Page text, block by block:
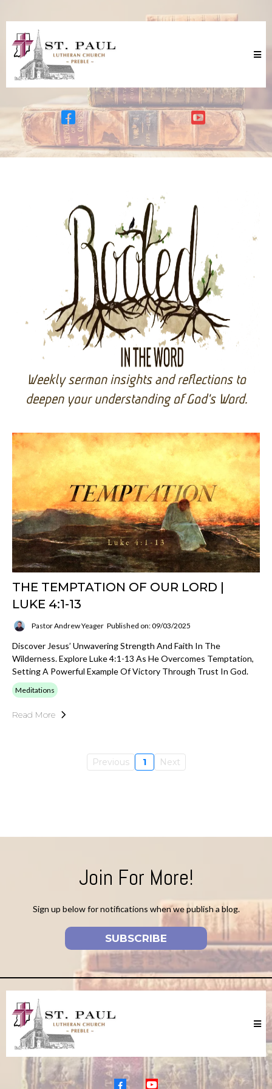
Rooted in the Word
Weekly sermon insights and reflections to
deepen your understanding of God's Word.
THE TEMPTATION OF OUR LORD |
LUKE 4:1-13
Pastor Andrew Yeager Published on: 09/03/2025
Discover Jesus’ Unwavering Strength And Faith In The
Wilderness. Explore Luke 4:1-13 As He Overcomes Temptation,
Setting A Powerful Example Of Victory Through Trust In God.
Meditations
Read More
Previous 1 Next
Join For More!
Sign up below for notifications when we publish a blog.
SUBSCRIBE